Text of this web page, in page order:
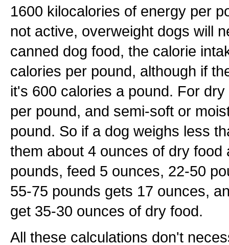
1600 kilocalories of energy per
not active, overweight dogs will
canned dog food, the calorie
calories per pound, although if
it's 600 calories a pound. For
per pound, and semi-soft or
pound. So if a dog weighs less
them about 4 ounces of dry food
pounds, feed 5 ounces, 22-50
55-75 pounds gets 17 ounces,
get 35-30 ounces of dry food.
All these calculations don't